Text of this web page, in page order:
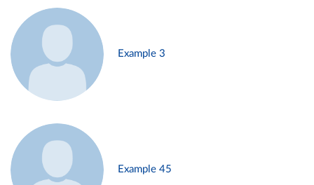
Example 3
Example 45